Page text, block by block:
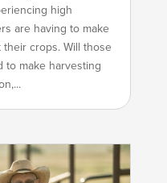
high
are having to make
crops. Will those
to make harvesting